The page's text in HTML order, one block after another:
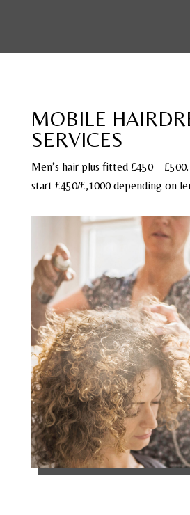
MOBILE
SERVICES
Men’s hair plus fitted £450 –
start £450/£,1000 depending on